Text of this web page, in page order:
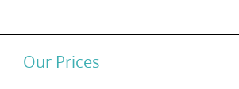
Our Prices